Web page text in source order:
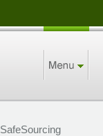
SafeSourcing